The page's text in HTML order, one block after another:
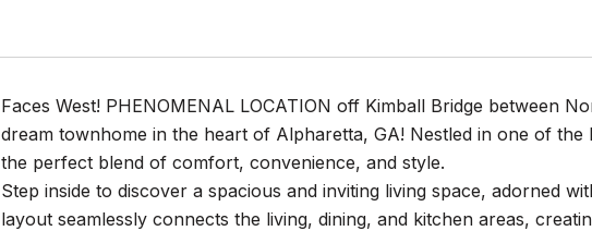
Faces West! PHENOMENAL LOCATION off Kimball Bridge between
dream townhome in the heart of Alpharetta, GA! Nestled in one of
the perfect blend of comfort, convenience, and style.
Step inside to discover a spacious and inviting living space, adorned
layout seamlessly connects the living, dining, and kitchen areas,